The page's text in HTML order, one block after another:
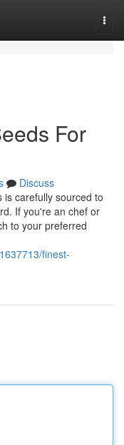
For
Discuss
carefully sourced to
If you're an chef or
to your preferred
finest-